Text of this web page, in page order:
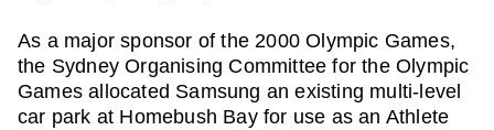
As a major sponsor of the 2000 Olympic Games,
the Sydney Organising Committee for the Olympic
Games allocated Samsung an existing multi-level
car park at Homebush Bay for use as an Athlete